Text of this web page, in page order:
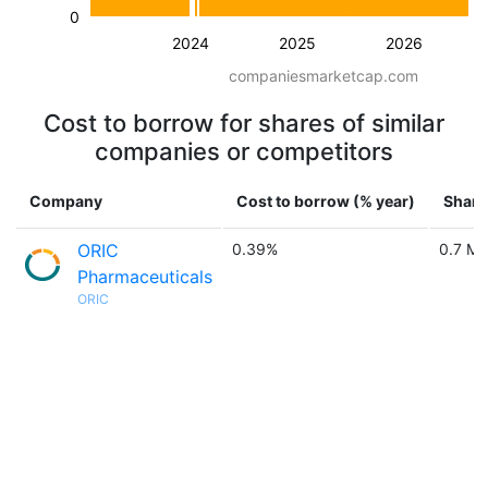
2024 2025 2026
0
companiesmarketcap.com
Cost to borrow for shares of similar
companies or competitors
Company Cost to borrow (% year)
ORIC
Pharmaceuticals
ORIC
0.39% 0.7 M